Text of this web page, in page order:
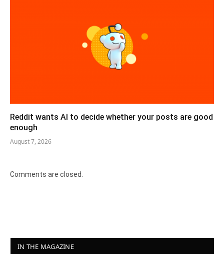
Reddit wants AI to decide whether your posts are good
enough
August 7, 2026
Comments are closed.
IN THE MAGAZINE